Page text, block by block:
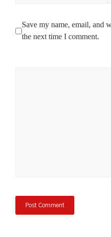
Save my name, email, and
the next time I comment.